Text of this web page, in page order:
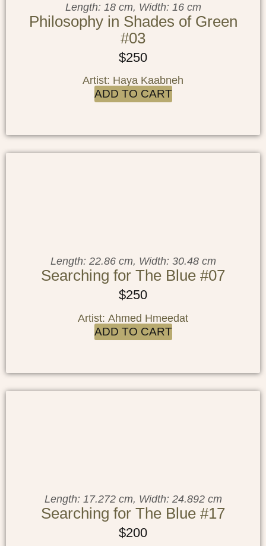
Length: 18 cm, Width: 16 cm
Philosophy in Shades of Green
#03
$250
Artist: Haya Kaabneh
ADD TO CART
Length: 22.86 cm, Width: 30.48 cm
Searching for The Blue #07
$250
Artist: Ahmed Hmeedat
ADD TO CART
Length: 17.272 cm, Width: 24.892 cm
Searching for The Blue #17
$200